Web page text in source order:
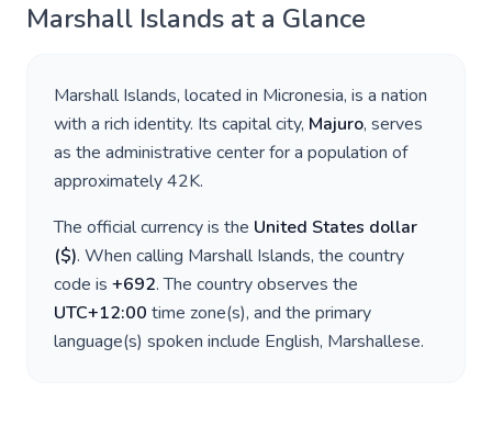
Marshall Islands at a Glance
Marshall Islands, located in Micronesia, is a nation
with a rich identity. Its capital city, Majuro, serves
as the administrative center for a population of
approximately42K.
The official currency is the United States dollar
($). When calling Marshall Islands, the country
code is +692. The country observes the
UTC+12:00 time zone(s), and the primary
language(s) spoken include English, Marshallese.